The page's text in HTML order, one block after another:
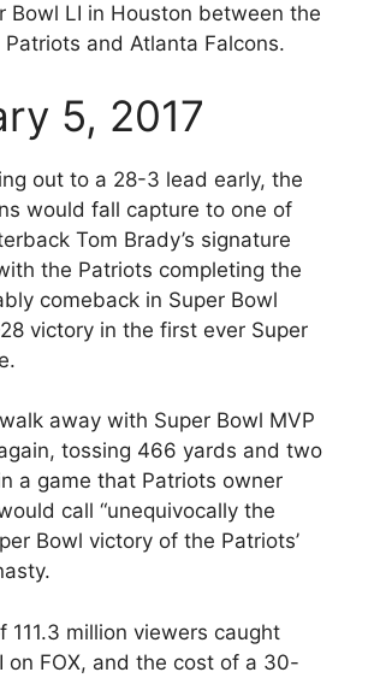
Bowl LI in Houston between the
Patriots and Atlanta Falcons.
5, 2017
out to a 28-3 lead early, the
would fall capture to one of
Tom Brady’s signature
the Patriots completing the
comeback in Super Bowl
victory in the first ever Super
away with Super Bowl MVP
tossing 466 yards and two
a game that Patriots owner
call “unequivocally the
Bowl victory of the Patriots’
111.3 million viewers caught
on FOX, and the cost of a 30-